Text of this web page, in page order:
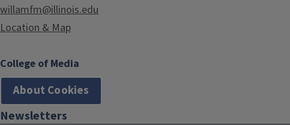
willamfm@illinois.edu
Location & Map
College of Media
About Cookies
Newsletters